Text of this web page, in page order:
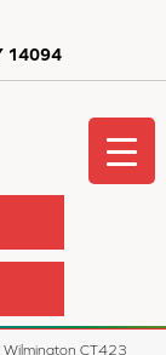
14094
Wilmington CT423